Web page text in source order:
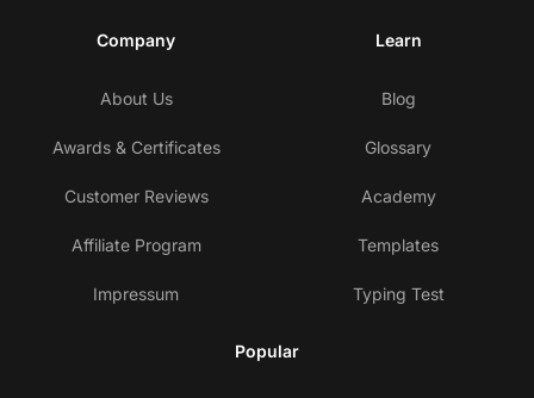
Company
About Us
Awards & Certificates
Customer Reviews
Affiliate Program
Impressum
Learn
Blog
Glossary
Academy
Templates
Typing Test
Popular